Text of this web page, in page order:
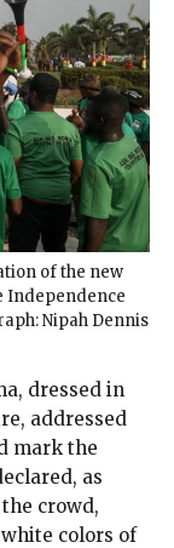
of the new
Independence
Nipah Dennis
dressed in
addressed
mark the
as
crowd,
colors of